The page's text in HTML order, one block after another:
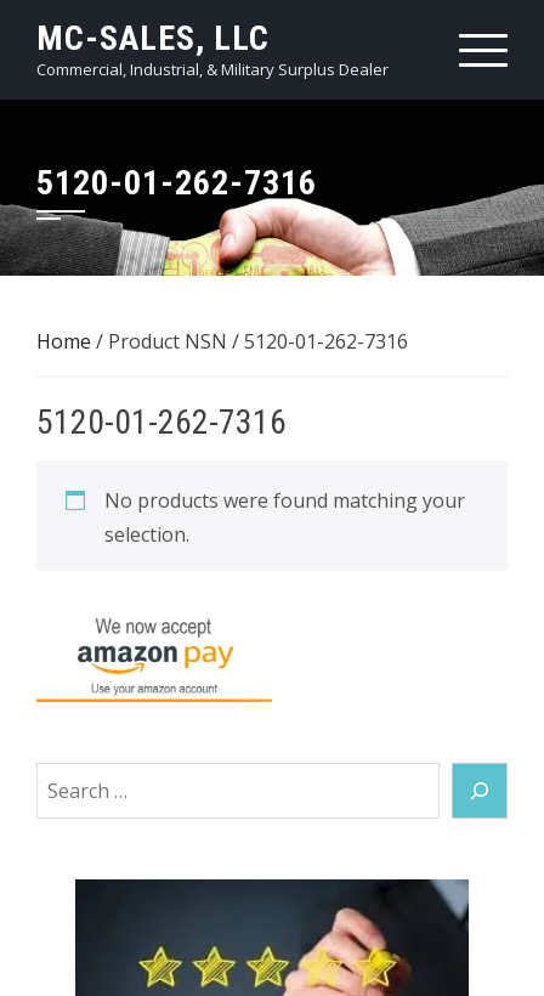
content
MC-SALES, LLC
Commercial, Industrial, & Military Surplus Dealer
5120-01-262-7316
Home / Product NSN / 5120-01-262-7316
5120-01-262-7316
No products were found matching your
selection.
Search